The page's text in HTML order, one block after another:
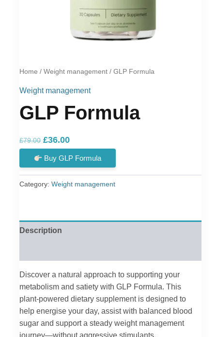
Home / Weight management / GLP Formula
Weight management
GLP Formula
£79.00 Original
price
was:
£79.00.
£36.00Current
price
is:
£36.00.
Buy GLP Formula
Category: Weight management
Description
Discover a natural approach to supporting your
metabolism and satiety with GLP Formula. This
plant-powered dietary supplement is designed to
help energise your day, assist with balanced blood
sugar and support a steady weight management
journey—without aggressive stimulants.